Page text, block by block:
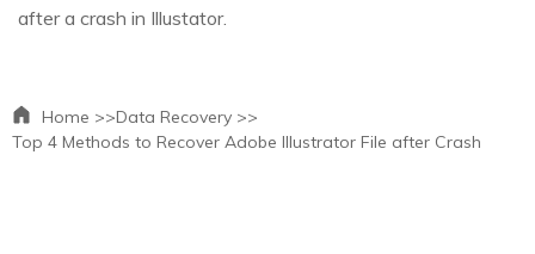
after a crash in Illustator.
Home >>Data Recovery >>
Top 4 Methods to Recover Adobe Illustrator File after Crash